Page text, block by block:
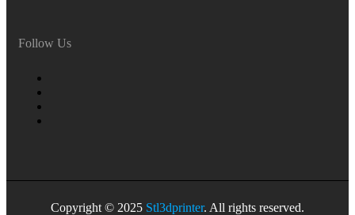
Follow Us
Copyright © 2025 Stl3dprinter. All rights reserved.